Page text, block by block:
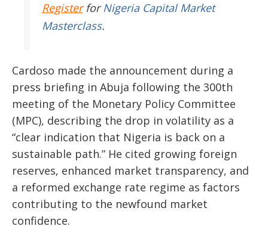
RegisterforNigeria Capital Market
Masterclass.
Cardoso made the announcement during a
press briefing in Abuja following the 300th
meeting of the Monetary Policy Committee
(MPC), describing the drop in volatility as a
“clear indication that Nigeria is back on a
sustainable path.” He cited growing foreign
reserves, enhanced market transparency, and
a reformed exchange rate regime as factors
contributing to the newfound market
confidence.